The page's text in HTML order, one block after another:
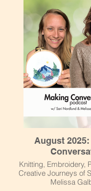
August
Knitting, Embroidery,
Creative Journeys of
Melissa